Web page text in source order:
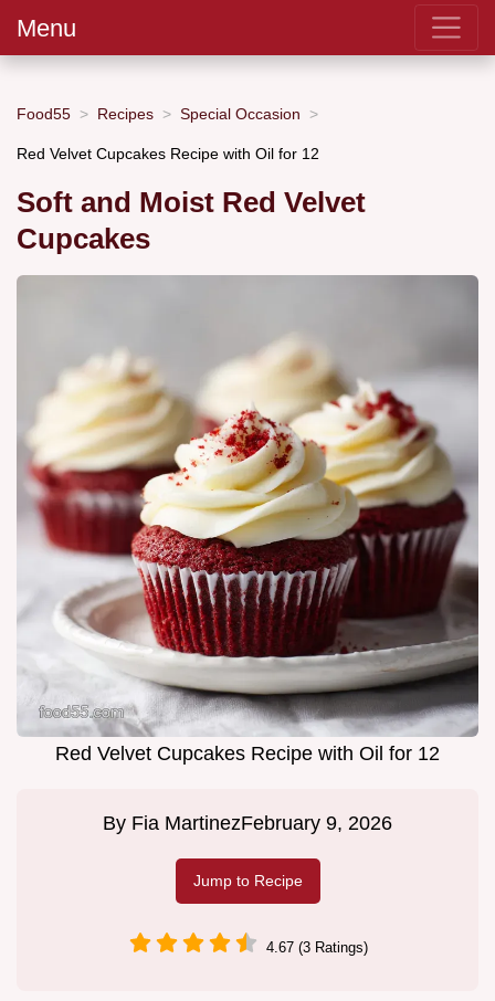
Menu
Food55 Recipes Special Occasion
Red Velvet Cupcakes Recipe with Oil for 12
Soft and Moist Red Velvet
Cupcakes
Red Velvet Cupcakes Recipe with Oil for 12
By Fia MartinezFebruary 9, 2026
Jump to Recipe
4.67 (3 Ratings)